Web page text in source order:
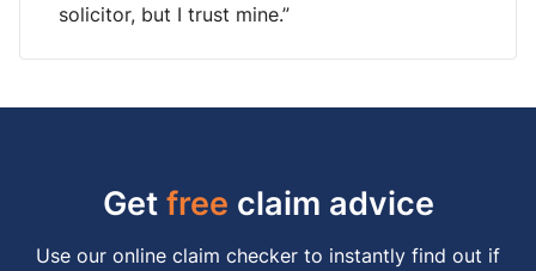
solicitor, but I trust mine.”
Getfree claim advice
Use our online claim checker to instantly find out if